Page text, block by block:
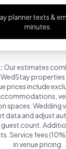
planner texts &
minutes.
Our estimates
prices include
spaces. Wedding
data and adjust
count.
Service fees
in venue pricing.